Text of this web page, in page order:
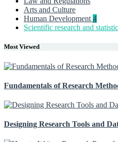
Arts and Culture
Human Development 4
Scientific research and
Most Viewed
Fundamentals of Research
Designing Research Tools and